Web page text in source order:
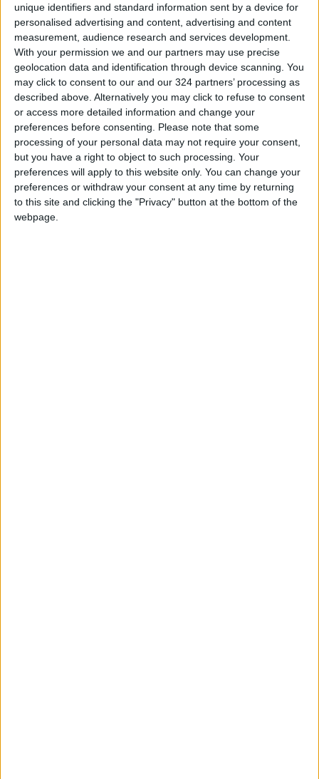
unique identifiers and standard information sent by a device for
personalised advertising and content, advertising and content
measurement, audience research and services development.
With your permission we and our partners may use precise
geolocation data and identification through device scanning. You
may click to consent to our and our 324 partners’ processing as
described above. Alternatively you may click to refuse to consent
or access more detailed information and change your
preferences before consenting.
Please note that some
processing of your personal data may not require your consent,
but you have a right to object to such processing. Your
preferences will apply to this website only. You can change your
preferences or withdraw your consent at any time by returning
to this site and clicking the "Privacy" button at the bottom of the
webpage.
the "deep-rooted, distinguished" Jordanian-
Canadian relations in the various fields and at
all levels.
Read more National news
Jordan News
READ MORE
With 4 Million JOD..
Implementation of a Project
Package to Improve Water